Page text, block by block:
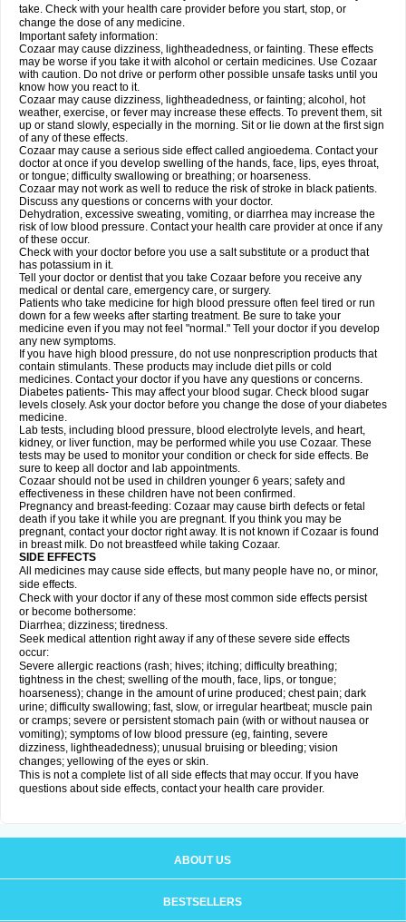
take. Check with your health care provider before you start, stop, or
change the dose of any medicine.
Important safety information:
Cozaar may cause dizziness, lightheadedness, or fainting. These effects
may be worse if you take it with alcohol or certain medicines. Use Cozaar
with caution. Do not drive or perform other possible unsafe tasks until you
know how you react to it.
Cozaar may cause dizziness, lightheadedness, or fainting; alcohol, hot
weather, exercise, or fever may increase these effects. To prevent them, sit
up or stand slowly, especially in the morning. Sit or lie down at the first sign
of any of these effects.
Cozaar may cause a serious side effect called angioedema. Contact your
doctor at once if you develop swelling of the hands, face, lips, eyes throat,
or tongue; difficulty swallowing or breathing; or hoarseness.
Cozaar may not work as well to reduce the risk of stroke in black patients.
Discuss any questions or concerns with your doctor.
Dehydration, excessive sweating, vomiting, or diarrhea may increase the
risk of low blood pressure. Contact your health care provider at once if any
of these occur.
Check with your doctor before you use a salt substitute or a product that
has potassium in it.
Tell your doctor or dentist that you take Cozaar before you receive any
medical or dental care, emergency care, or surgery.
Patients who take medicine for high blood pressure often feel tired or run
down for a few weeks after starting treatment. Be sure to take your
medicine even if you may not feel "normal." Tell your doctor if you develop
any new symptoms.
If you have high blood pressure, do not use nonprescription products that
contain stimulants. These products may include diet pills or cold
medicines. Contact your doctor if you have any questions or concerns.
Diabetes patients- This may affect your blood sugar. Check blood sugar
levels closely. Ask your doctor before you change the dose of your diabetes
medicine.
Lab tests, including blood pressure, blood electrolyte levels, and heart,
kidney, or liver function, may be performed while you use Cozaar. These
tests may be used to monitor your condition or check for side effects. Be
sure to keep all doctor and lab appointments.
Cozaar should not be used in children younger 6 years; safety and
effectiveness in these children have not been confirmed.
Pregnancy and breast-feeding: Cozaar may cause birth defects or fetal
death if you take it while you are pregnant. If you think you may be
pregnant, contact your doctor right away. It is not known if Cozaar is found
in breast milk. Do not breastfeed while taking Cozaar.
SIDE EFFECTS
All medicines may cause side effects, but many people have no, or minor,
side effects.
Check with your doctor if any of these most common side effects persist
or become bothersome:
Diarrhea; dizziness; tiredness.
Seek medical attention right away if any of these severe side effects
occur:
Severe allergic reactions (rash; hives; itching; difficulty breathing;
tightness in the chest; swelling of the mouth, face, lips, or tongue;
hoarseness); change in the amount of urine produced; chest pain; dark
urine; difficulty swallowing; fast, slow, or irregular heartbeat; muscle pain
or cramps; severe or persistent stomach pain (with or without nausea or
vomiting); symptoms of low blood pressure (eg, fainting, severe
dizziness, lightheadedness); unusual bruising or bleeding; vision
changes; yellowing of the eyes or skin.
This is not a complete list of all side effects that may occur. If you have
questions about side effects, contact your health care provider.
ABOUT US
BESTSELLERS